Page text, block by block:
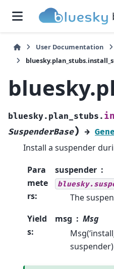
User Documentation
bluesky.plan_stubs.
SuspenderBase) →
Install a suspender
Para
mete
rs:
suspender
The
Yield
s:
msg
Msg
suspender)